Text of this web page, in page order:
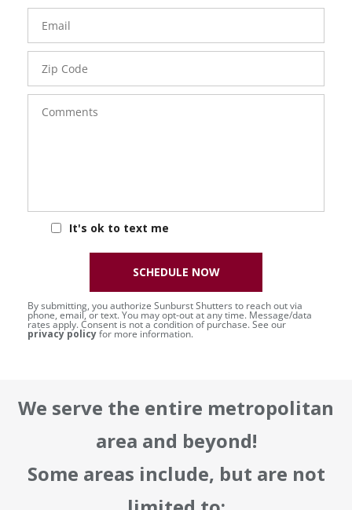
Email
Zip
Code
Comments
It's ok to text me
By submitting, you authorize Sunburst Shutters to reach out via
phone, email, or text. You may opt-out at any time. Message/data
rates apply. Consent is not a condition of purchase. See our
privacy policyfor more information.
SCHEDULE NOW
We serve the entire metropolitan
area and beyond!
Some areas include, but are not